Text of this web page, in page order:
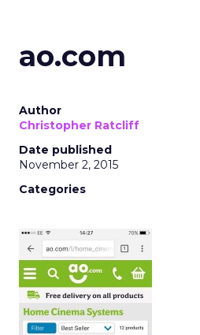
ao.com
Author
Christopher Ratcliff
Date published
November 2, 2015
Categories